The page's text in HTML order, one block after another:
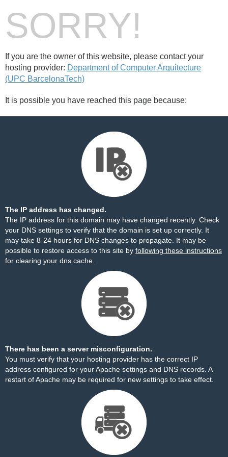
SORRY!
If you are the owner of this website, please contact your
hosting provider: Department of Computer Arquitecture
(UPC BarcelonaTech)
It is possible you have reached this page because:
The IP address has changed.
The IP address for this domain may have changed recently. Check
your DNS settings to verify that the domain is set up correctly. It
may take 8-24 hours for DNS changes to propagate. It may be
possible to restore access to this site by following these instructions
for clearing your dns cache.
There has been a server misconfiguration.
You must verify that your hosting provider has the correct IP
address configured for your Apache settings and DNS records. A
restart of Apache may be required for new settings to take effect.